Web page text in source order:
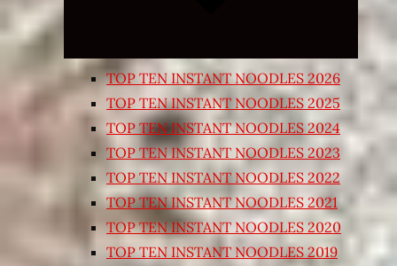
TOP TEN INSTANT NOODLES 2026
TOP TEN INSTANT NOODLES 2025
TOP TEN INSTANT NOODLES 2024
TOP TEN INSTANT NOODLES 2023
TOP TEN INSTANT NOODLES 2022
TOP TEN INSTANT NOODLES 2021
TOP TEN INSTANT NOODLES 2020
TOP TEN INSTANT NOODLES 2019